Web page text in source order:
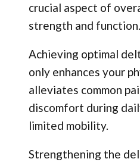
crucial aspect of
strength and function.
Achieving optimal
only enhances your
alleviates common
discomfort during
limited mobility.
Strengthening the